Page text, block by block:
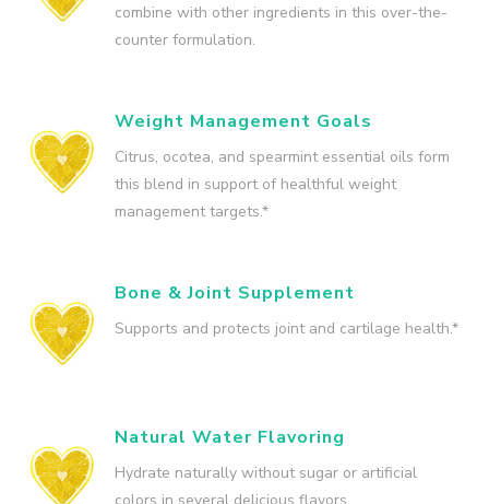
combine with other ingredients in this over-the-
counter formulation.
Weight Management Goals
Citrus, ocotea, and spearmint essential oils form
this blend in support of healthful weight
management targets.*
Bone & Joint Supplement
Supports and protects joint and cartilage health.*
Natural Water Flavoring
Hydrate naturally without sugar or artificial